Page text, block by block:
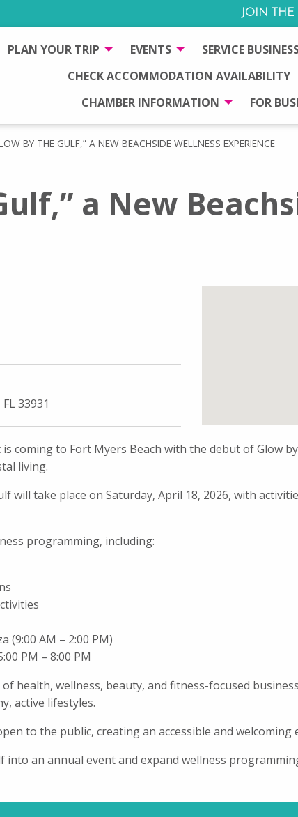
JOIN THE
PLAN YOUR TRIP EVENTS SERVICE
CHECK ACCOMMODATION AVAILABILITY
CHAMBER INFORMATION
FOR
BY THE GULF,” A NEW BEACHSIDE WELLNESS EXPERIENCE
a New
33931
coming to Fort Myers Beach with the debut of Glow
living.
will take place on Saturday, April 18, 2026, with
programming, including:
(9:00 AM – 2:00 PM)
PM – 8:00 PM
health, wellness, beauty, and fitness-focused
active lifestyles.
to the public, creating an accessible and
into an annual event and expand wellness